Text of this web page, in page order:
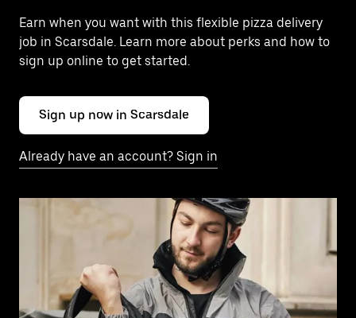
Earn when you want with this flexible pizza delivery
job in Scarsdale. Learn more about perks and how to
sign up online to get started.
Sign up now in Scarsdale
Already have an account? Sign in